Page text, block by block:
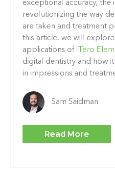
exceptional accuracy, the
revolutionizing the way
are taken and treatment
this article, we will
applications of iTero
digital dentistry and how
in impressions and
Sam Saidman
Read More